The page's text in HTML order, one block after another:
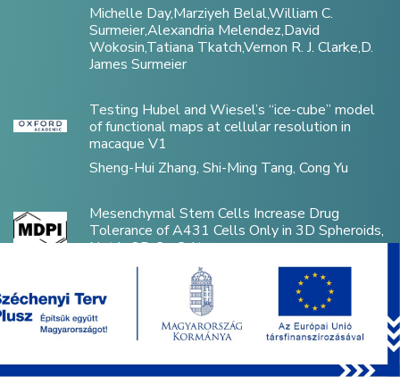
Michelle Day,Marziyeh Belal,William C.
Surmeier,Alexandria Melendez,David
Wokosin,Tatiana Tkatch,Vernon R. J. Clarke,D.
James Surmeier
Testing Hubel and Wiesel’s “ice-cube” model
of functional maps at cellular resolution in
macaque V1
Sheng-Hui Zhang, Shi-Ming Tang, Cong Yu
Mesenchymal Stem Cells Increase Drug
Tolerance of A431 Cells Only in 3D Spheroids,
Not in 2D Co-Cultures
Flóra Vajda, Áron Szepesi, Zsuzsa Erdei, Edit
Szabó, György Várady, Dániel Kiss, László Héja,
Katalin Német, Gergely Szakács, András Füredi
Hippocampal area CA1 of 22q11.2 Deletion